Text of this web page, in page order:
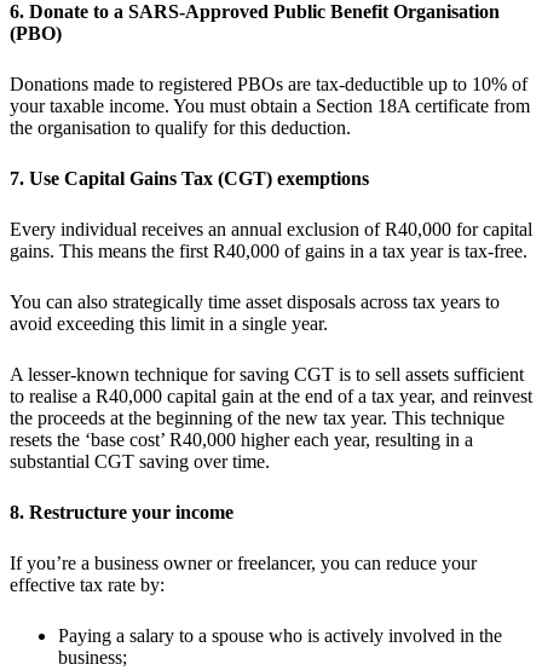
6. Donate to a SARS-Approved Public Benefit Organisation
(PBO)
Donations made to registered PBOs are tax-deductible up to 10% of
your taxable income. You must obtain a Section 18A certificate from
the organisation to qualify for this deduction.
7. Use Capital Gains Tax (CGT) exemptions
Every individual receives an annual exclusion of R40,000 for capital
gains. This means the first R40,000 of gains in a tax year is tax-free.
You can also strategically time asset disposals across tax years to
avoid exceeding this limit in a single year.
A lesser-known technique for saving CGT is to sell assets sufficient
to realise a R40,000 capital gain at the end of a tax year, and reinvest
the proceeds at the beginning of the new tax year. This technique
resets the ‘base cost’ R40,000 higher each year, resulting in a
substantial CGT saving over time.
8. Restructure your income
If you’re a business owner or freelancer, you can reduce your
effective tax rate by:
Paying a salary to a spouse who is actively involved in the
business;